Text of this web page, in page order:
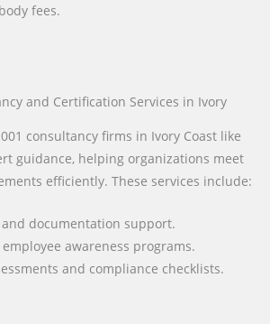
fees.
and Certification Services in Ivory
consultancy firms in Ivory Coast like
guidance, helping organizations meet
efficiently. These services include:
and documentation support.
awareness programs.
and compliance checklists.